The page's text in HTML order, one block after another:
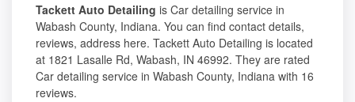
Tackett Auto Detailing is Car detailing service in
Wabash County, Indiana. You can find contact details,
reviews, address here. Tackett Auto Detailing is located
at 1821 Lasalle Rd, Wabash, IN 46992. They are rated
Car detailing service in Wabash County, Indiana with 16
reviews.